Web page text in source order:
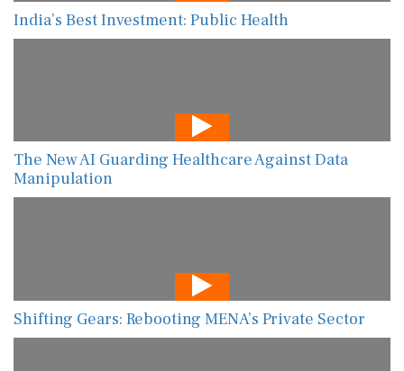
India’s Best Investment: Public Health
The New AI Guarding Healthcare Against Data
Manipulation
Shifting Gears: Rebooting MENA’s Private Sector